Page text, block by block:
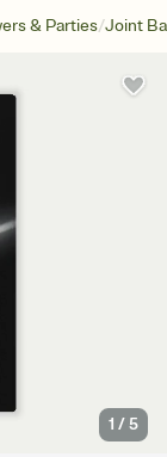
& Parties/Joint
1 /5